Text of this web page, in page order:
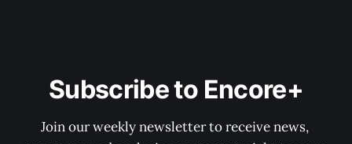
Subscribe to Encore+
Join our weekly newsletter to receive news,